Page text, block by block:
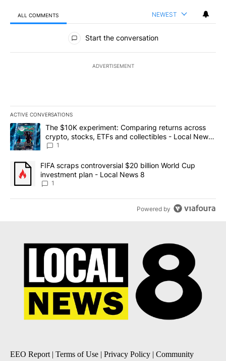
ALL COMMENTS NEWEST
All Comments
Start the conversation
ADVERTISEMENT
ACTIVE CONVERSATIONS
The following is a list of the most commented articles in the last
A trending article titled "The $10K experiment: Comparing
The $10K experiment: Comparing returns across
crypto, stocks, ETFs and collectibles - Local News
8
1
A trending article titled "FIFA scraps controversial $20 billion
FIFA scraps controversial $20 billion World Cup
investment plan - Local News 8
1
Powered by
EEO Report | Terms of Use | Privacy Policy | Community